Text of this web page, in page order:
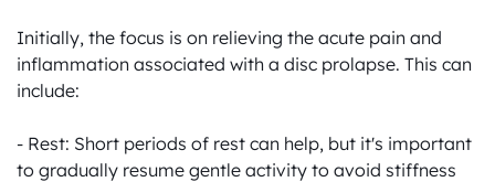
Initially, the focus is on relieving the acute pain and
inflammation associated with a disc prolapse. This can
include:
- Rest: Short periods of rest can help, but it's important
to gradually resume gentle activity to avoid stiffness